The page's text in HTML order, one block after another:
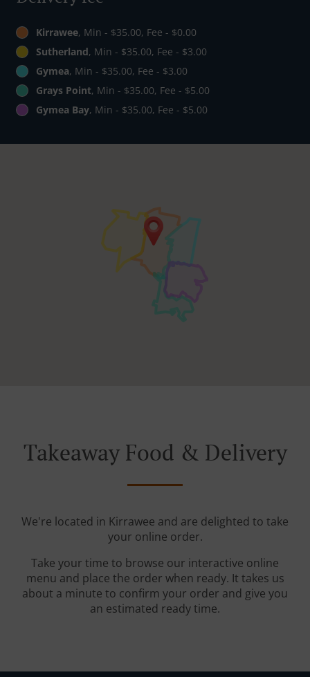
Kirrawee, Min - $35.00, Fee - $0.00
Sutherland, Min - $35.00, Fee - $3.00
Gymea, Min - $35.00, Fee - $3.00
Grays Point, Min - $35.00, Fee - $5.00
Gymea Bay, Min - $35.00, Fee - $5.00
Takeaway Food & Delivery
We're located in Kirrawee and are delighted to take
your online order.
Take your time to browse our interactive online
menu and place the order when ready. It takes us
about a minute to confirm your order and give you
an estimated ready time.